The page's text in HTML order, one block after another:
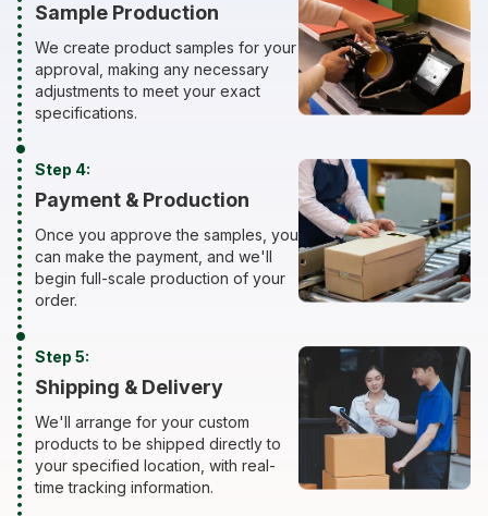
Sample Production
We create product samples for your
approval, making any necessary
adjustments to meet your exact
specifications.
Step 4:
Payment & Production
Once you approve the samples, you
can make the payment, and we'll
begin full-scale production of your
order.
Step 5:
Shipping & Delivery
We'll arrange for your custom
products to be shipped directly to
your specified location, with real-
time tracking information.